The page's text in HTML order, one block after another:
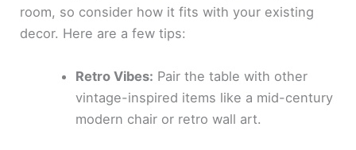
room, so consider how it fits with your existing
decor. Here are a few tips:
Retro Vibes: Pair the table with other
vintage-inspired items like a mid-century
modern chair or retro wall art.